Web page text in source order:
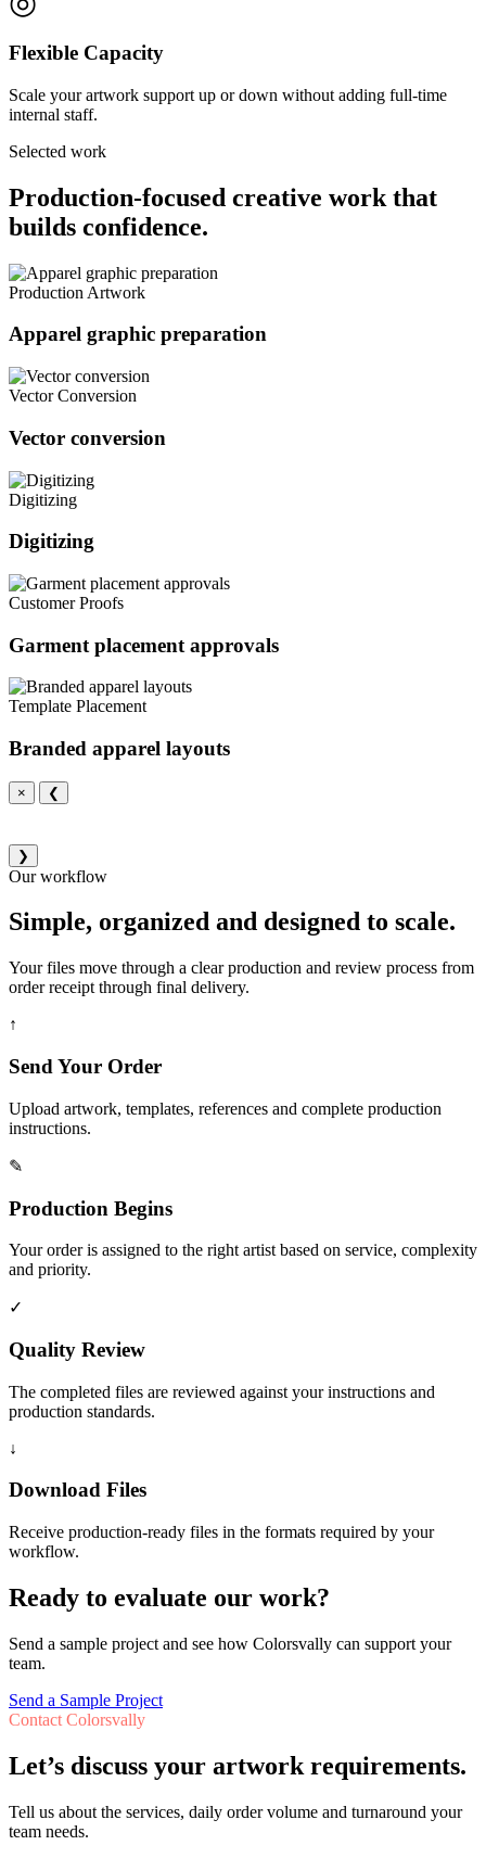
Flexible Capacity
Scale your artwork support up or down without adding full-time
internal staff.
Selected work
Production-focused creative work that
builds confidence.
Production Artwork
Apparel graphic preparation
Vector Conversion
Vector conversion
Digitizing
Digitizing
Customer Proofs
Garment placement approvals
Template Placement
Branded apparel layouts
× ❮
❯
Our workflow
Simple, organized and designed to scale.
Your files move through a clear production and review process from
order receipt through final delivery.
↑
Send Your Order
Upload artwork, templates, references and complete production
instructions.
✎
Production Begins
Your order is assigned to the right artist based on service, complexity
and priority.
✓
Quality Review
The completed files are reviewed against your instructions and
production standards.
↓
Download Files
Receive production-ready files in the formats required by your
workflow.
Ready to evaluate our work?
Send a sample project and see how Colorsvally can support your
team.
Send a Sample Project
Contact Colorsvally
Let’s discuss your artwork requirements.
Tell us about the services, daily order volume and turnaround your
team needs.